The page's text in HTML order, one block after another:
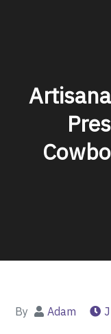
By Adam